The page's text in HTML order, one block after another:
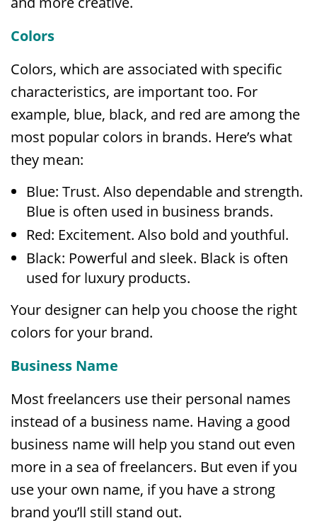
Colors
Colors, which are associated with specific
characteristics, are important too. For
example, blue, black, and red are among the
most popular colors in brands. Here’s what
they mean:
Blue: Trust. Also dependable and strength.
Blue is often used in business brands.
Red: Excitement. Also bold and youthful.
Black: Powerful and sleek. Black is often
used for luxury products.
Your designer can help you choose the right
colors for your brand.
Business Name
Most freelancers use their personal names
instead of a business name. Having a good
business name will help you stand out even
more in a sea of freelancers. But even if you
use your own name, if you have a strong
brand you’ll still stand out.